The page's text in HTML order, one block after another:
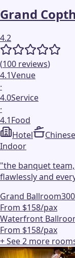
Grand
4.2
(100 reviews)
4.1Venue
·
4.0Service
·
4.1Food
Hotel
Chinese
Indoor
"the banquet
flawlessly and
Grand Ballroom
From $158/pax
Waterfront
From $158/pax
+ See2 more